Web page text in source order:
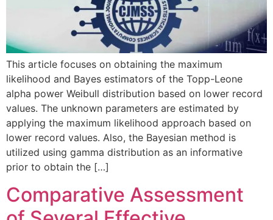
This article focuses on obtaining the maximum
likelihood and Bayes estimators of the Topp-Leone
alpha power Weibull distribution based on lower record
values. The unknown parameters are estimated by
applying the maximum likelihood approach based on
lower record values. Also, the Bayesian method is
utilized using gamma distribution as an informative
prior to obtain the […]
Comparative Assessment